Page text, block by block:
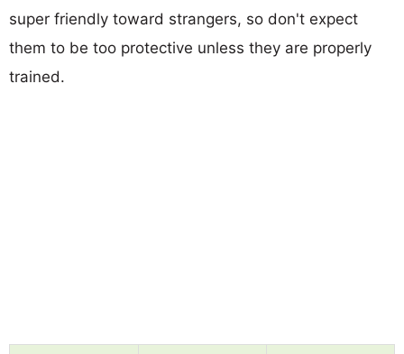
super friendly toward strangers, so don't expect
them to be too protective unless they are properly
trained.